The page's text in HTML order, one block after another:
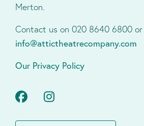
Merton.
Contact us on 020 8640 6800 or
info@attictheatrecompany.com
Our Privacy Policy
Facebook